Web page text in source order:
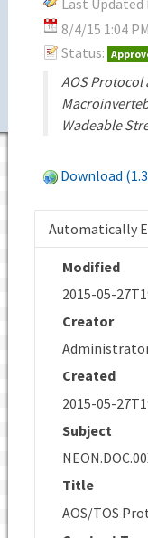
8/4/15 1:04 PM
Status:
AOS
Wadeable
Download
Automatically
Modified
2015-05-
Creator
Created
2015-05-
Subject
Title
AOS/TOS